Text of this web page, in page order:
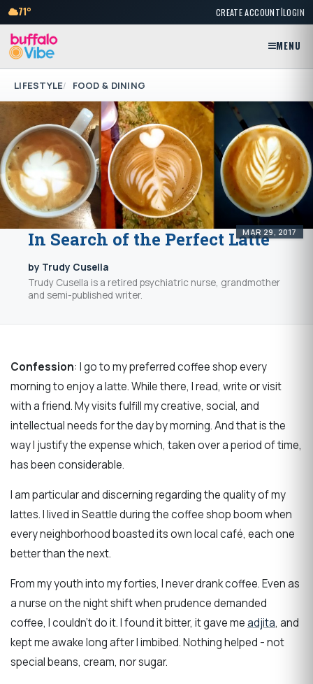
71° CREATE ACCOUNT|LOGIN
MENU
LIFESTYLE FOOD & DINING
MAR 29, 2017
In Search of the Perfect Latte
by Trudy Cusella
Trudy Cusella is a retired psychiatric nurse, grandmother
and semi-published writer.
Confession: I go to my preferred coffee shop every
morning to enjoy a latte. While there, I read, write or visit
with a friend. My visits fulfill my creative, social, and
intellectual needs for the day by morning. And that is the
way I justify the expense which, taken over a period of time,
has been considerable.
I am particular and discerning regarding the quality of my
lattes. I lived in Seattle during the coffee shop boom when
every neighborhood boasted its own local café, each one
better than the next.
From my youth into my forties, I never drank coffee. Even as
a nurse on the night shift when prudence demanded
coffee, I couldn’t do it. I found it bitter, it gave meadjita, and
kept me awake long after I imbibed. Nothing helped - not
special beans, cream, nor sugar.